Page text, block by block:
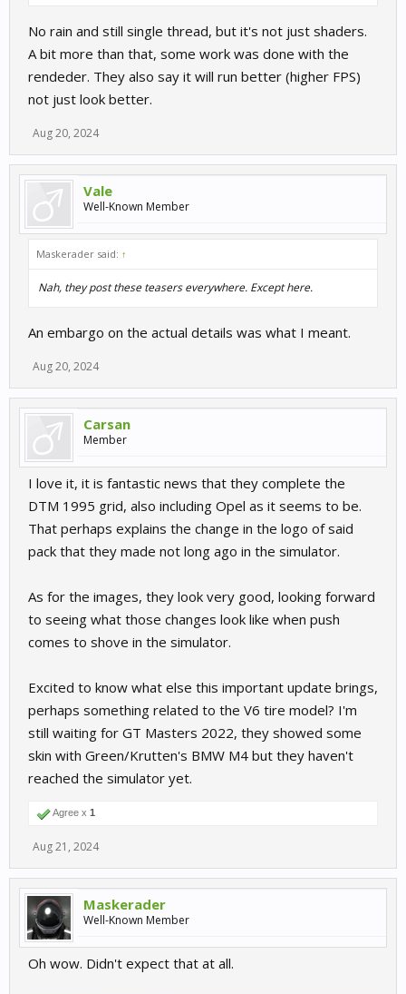
No rain and still single thread, but it's not just shaders.
A bit more than that, some work was done with the
rendeder. They also say it will run better (higher FPS)
not just look better.
Aug 20, 2024
Vale
Well-Known Member
Maskerader said: ↑
Nah, they post these teasers everywhere. Except here.
An embargo on the actual details was what I meant.
Aug 20, 2024
Carsan
Member
I love it, it is fantastic news that they complete the
DTM 1995 grid, also including Opel as it seems to be.
That perhaps explains the change in the logo of said
pack that they made not long ago in the simulator.
As for the images, they look very good, looking forward
to seeing what those changes look like when push
comes to shove in the simulator.
Excited to know what else this important update brings,
perhaps something related to the V6 tire model? I'm
still waiting for GT Masters 2022, they showed some
skin with Green/Krutten's BMW M4 but they haven't
reached the simulator yet.
Agree x 1
Aug 21, 2024
Maskerader
Well-Known Member
Oh wow. Didn't expect that at all.